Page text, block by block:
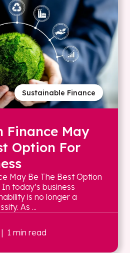
Sustainable Finance
Finance May
Option For
May Be The Best Option
today’s business
is no longer a
As ...
| 1 min read